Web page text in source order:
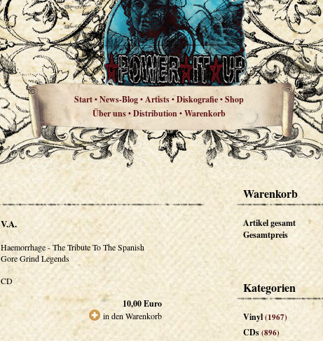
Start•News-Blog•Artists•Diskografie•Shop
Über uns•Distribution•Warenkorb
V.A.
Haemorrhage - The Tribute To The Spanish
Gore Grind Legends
CD
10,00Euro
in den Warenkorb
Warenkorb
Artikel gesamt
Gesamtpreis
Kategorien
Vinyl(1967)
CDs(896)